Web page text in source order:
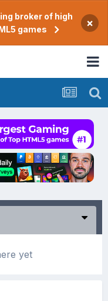
broker of high
games
×
yet